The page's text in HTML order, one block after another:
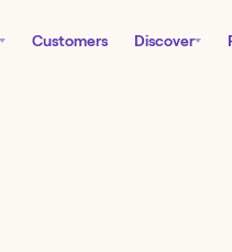
Customers Discover